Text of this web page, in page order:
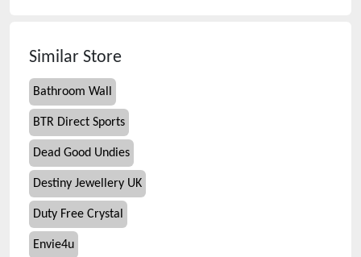
Similar Store
Bathroom Wall
BTR Direct Sports
Dead Good Undies
Destiny Jewellery UK
Duty Free Crystal
Envie4u